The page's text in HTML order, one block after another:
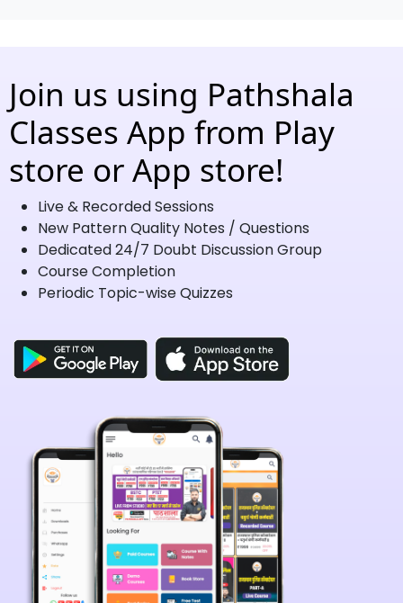
Join us using Pathshala
Classes App from Play
store or App store!
Live & Recorded Sessions
New Pattern Quality Notes / Questions
Dedicated 24/7 Doubt Discussion Group
Course Completion
Periodic Topic-wise Quizzes